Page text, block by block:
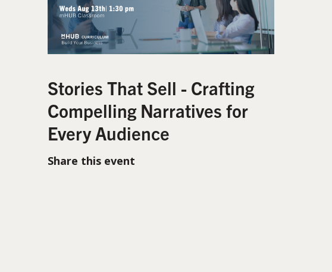
Stories That Sell - Crafting
Compelling Narratives for
Every Audience
Share this event